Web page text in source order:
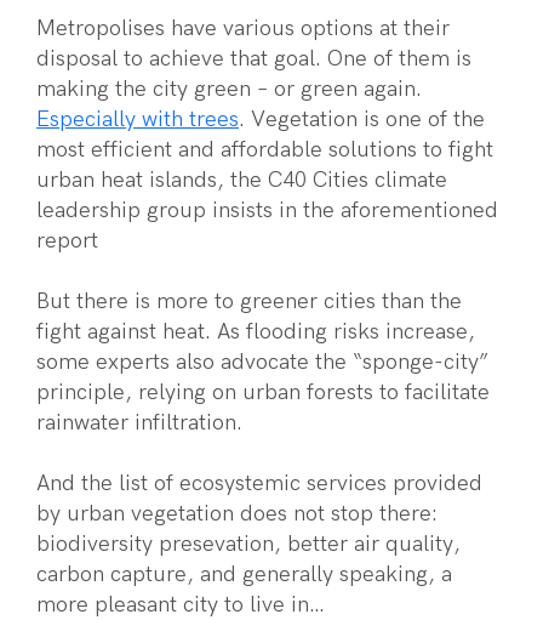
Metropolises have various options at their
disposal to achieve that goal. One of them is
making the city green – or green again.
Especially with trees. Vegetation is one of the
most efficient and affordable solutions to fight
urban heat islands, the C40 Cities climate
leadership group insists in the aforementioned
report
But there is more to greener cities than the
fight against heat. As flooding risks increase,
some experts also advocate the “sponge-city”
principle, relying on urban forests to facilitate
rainwater infiltration.
And the list of ecosystemic services provided
by urban vegetation does not stop there:
biodiversity presevation, better air quality,
carbon capture, and generally speaking, a
more pleasant city to live in…